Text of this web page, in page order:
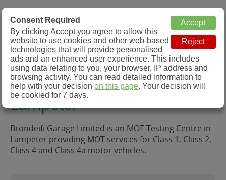
MOT Check
MOT Testing Station Directory
Menu
Brondeifi Garage Limited,
Lampeter
Brondeifi Garage Limited is an MOT Testing Centre in
Lampeter providing MOT services for Class 1, Class 2,
Class 4 and Class 4a motor vehicles.
Consent Required
By clicking Accept you agree to allow this
website to use cookies and other web-based
technologies that will provide personalised
ads and an enhanced user experience. This includes
using data relating to you, your browser, IP address and
browsing activity. You can read detailed information to
help with your decisionon this page. Your decision will
be cookied for 7 days.